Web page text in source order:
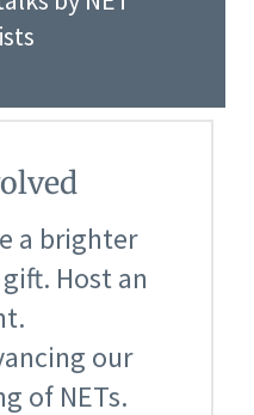
a brighter
Host an
our
of NETs.